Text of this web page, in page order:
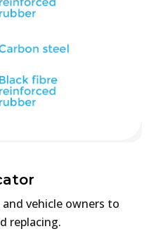
vehicle owners to
replacing.